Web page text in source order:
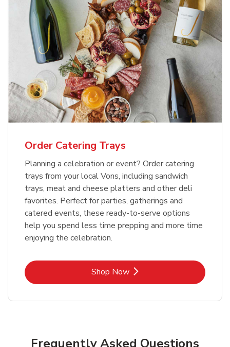
Order Catering Trays
Planning a celebration or event? Order catering
trays from your local Vons, including sandwich
trays, meat and cheese platters and other deli
favorites. Perfect for parties, gatherings and
catered events, these ready-to-serve options
help you spend less time prepping and more time
enjoying the celebration.
Shop NowLink Opens in New Tab
Frequently Asked Questions